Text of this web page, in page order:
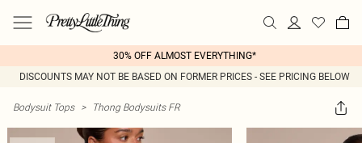
30% OFF ALMOST EVERYTHING*
DISCOUNTS MAY NOT BE BASED ON FORMER PRICES - SEE PRICING BELOW
Bodysuit Tops > Thong Bodysuits FR